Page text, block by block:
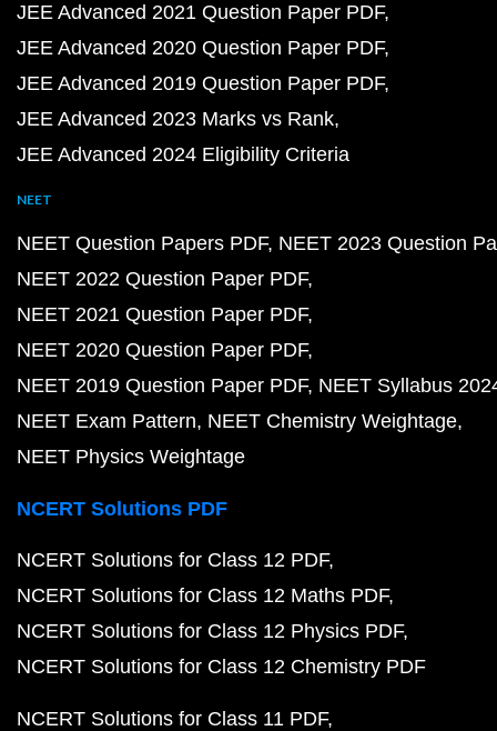
JEE Advanced 2021 Question Paper PDF
JEE Advanced 2020 Question Paper PDF
JEE Advanced 2019 Question Paper PDF
JEE Advanced 2023 Marks vs Rank
JEE Advanced 2024 Eligibility Criteria
NEET
NEET Question Papers PDF NEET 2023 Question
NEET 2022 Question Paper PDF
NEET 2021 Question Paper PDF
NEET 2020 Question Paper PDF
NEET 2019 Question Paper PDF NEET Syllabus
NEET Exam Pattern NEET Chemistry Weightage
NEET Physics Weightage
NCERT Solutions PDF
NCERT Solutions for Class 12 PDF
NCERT Solutions for Class 12 Maths PDF
NCERT Solutions for Class 12 Physics PDF
NCERT Solutions for Class 12 Chemistry PDF
NCERT Solutions for Class 11 PDF